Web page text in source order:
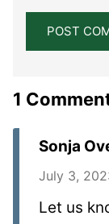
1
Sonja
July 3,
Let us